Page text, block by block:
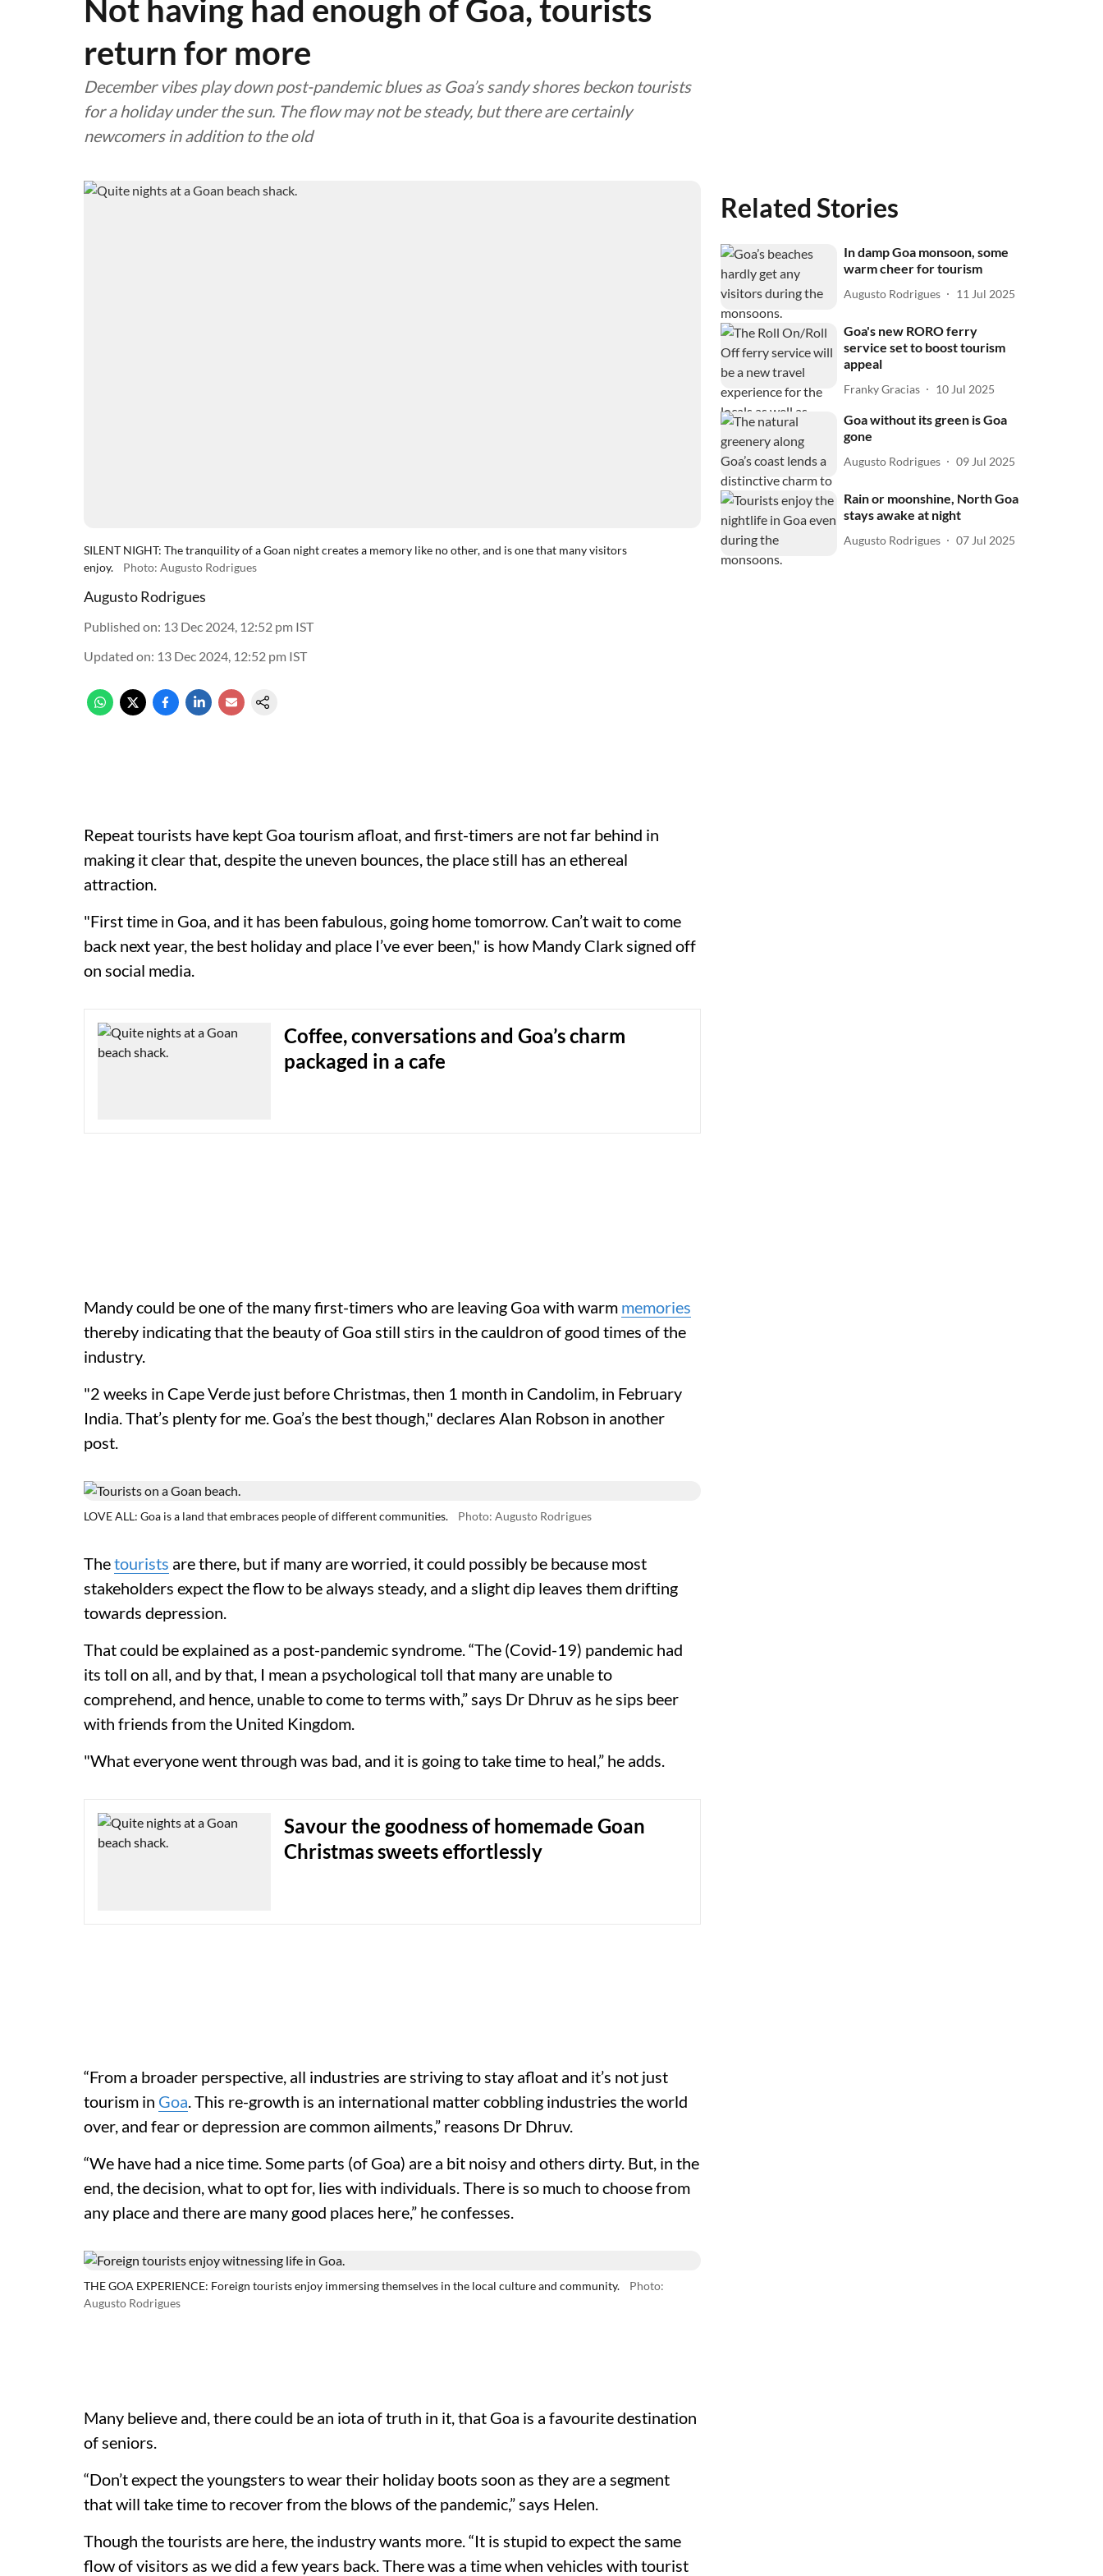
Not having had enough of Goa, tourists
return for more
December vibes play down post-pandemic blues as Goa’s sandy shores beckon tourists
for a holiday under the sun. The flow may not be steady, but there are certainly
newcomers in addition to the old
SILENT NIGHT: The tranquility of a Goan night creates a memory like no other, and is one that many visitors
enjoy.
Photo: Augusto Rodrigues
Augusto Rodrigues
Published on: 13 Dec 2024, 12:52 pm IST
Updated on: 13 Dec 2024, 12:52 pm IST
Repeat tourists have kept Goa tourism afloat, and first-timers are not far behind in
making it clear that, despite the uneven bounces, the place still has an ethereal
attraction.
"First time in Goa, and it has been fabulous, going home tomorrow. Can’t wait to come
back next year, the best holiday and place I’ve ever been," is how Mandy Clark signed off
on social media.
Coffee, conversations and Goa’s charm
packaged in a cafe
Mandy could be one of the many first-timers who are leaving Goa with warm memories
thereby indicating that the beauty of Goa still stirs in the cauldron of good times of the
industry.
"2 weeks in Cape Verde just before Christmas, then 1 month in Candolim, in February
India. That’s plenty for me. Goa’s the best though," declares Alan Robson in another
post.
LOVE ALL: Goa is a land that embraces people of different communities. Photo: Augusto Rodrigues
Thetourists are there, but if many are worried, it could possibly be because most
stakeholders expect the flow to be always steady, and a slight dip leaves them drifting
towards depression.
That could be explained as a post-pandemic syndrome. “The (Covid-19) pandemic had
its toll on all, and by that, I mean a psychological toll that many are unable to
comprehend, and hence, unable to come to terms with,” says Dr Dhruv as he sips beer
with friends from the United Kingdom.
"What everyone went through was bad, and it is going to take time to heal,” he adds.
Savour the goodness of homemade Goan
Christmas sweets effortlessly
“From a broader perspective, all industries are striving to stay afloat and it’s not just
tourism in Goa. This re-growth is an international matter cobbling industries the world
over, and fear or depression are common ailments,” reasons Dr Dhruv.
“We have had a nice time. Some parts (of Goa) are a bit noisy and others dirty. But, in the
end, the decision, what to opt for, lies with individuals. There is so much to choose from
any place and there are many good places here,” he confesses.
THE GOA EXPERIENCE: Foreign tourists enjoy immersing themselves in the local culture and community.
Photo:
Augusto Rodrigues
Many believe and, there could be an iota of truth in it, that Goa is a favourite destination
of seniors.
“Don’t expect the youngsters to wear their holiday boots soon as they are a segment
that will take time to recover from the blows of the pandemic,” says Helen.
Though the tourists are here, the industry wants more. “It is stupid to expect the same
flow of visitors as we did a few years back. There was a time when vehicles with tourist
Related Stories
In damp Goa monsoon, some
warm cheer for tourism
Augusto Rodrigues 11 Jul 2025
Goa's new RORO ferry
service set to boost tourism
appeal
Franky Gracias 10 Jul 2025
Goa without its green is Goa
gone
Augusto Rodrigues 09 Jul 2025
Rain or moonshine, North Goa
stays awake at night
Augusto Rodrigues 07 Jul 2025